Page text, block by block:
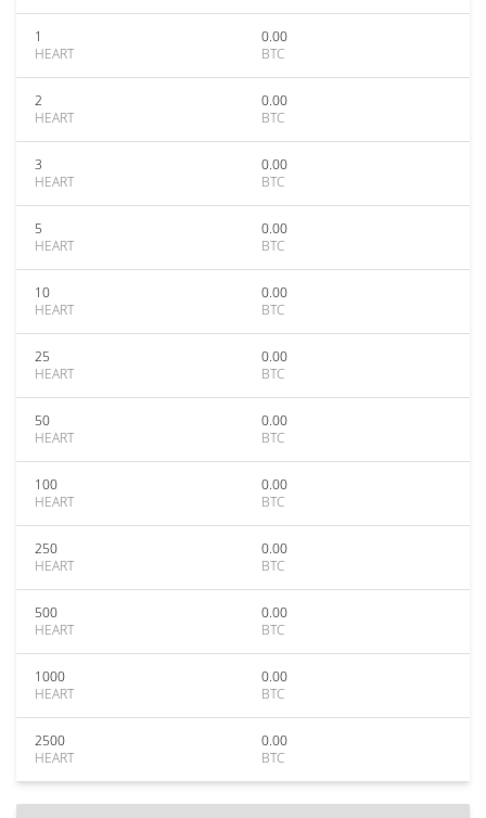
1
HEART
0.00
BTC
2
HEART
0.00
BTC
3
HEART
0.00
BTC
5
HEART
0.00
BTC
10
HEART
0.00
BTC
25
HEART
0.00
BTC
50
HEART
0.00
BTC
100
HEART
0.00
BTC
250
HEART
0.00
BTC
500
HEART
0.00
BTC
1000
HEART
0.00
BTC
2500
HEART
0.00
BTC